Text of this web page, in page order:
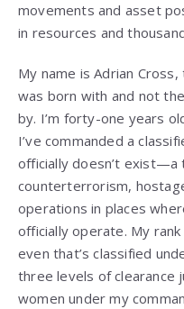
movements and asset
in resources and
My name is Adrian
was born with and not
by. I’m forty-one years
I’ve commanded a
officially doesn’t exist—a
counterterrorism,
operations in places
officially operate. My
even that’s classified
three levels of clearance
women under my